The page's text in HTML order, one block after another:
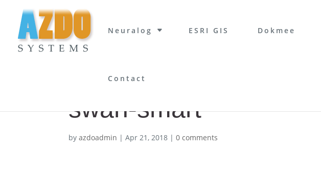
Neuralog ESRI GIS Dokmee
Contact
swan-smart
byazdoadmin |Apr 21, 2018 |0 comments